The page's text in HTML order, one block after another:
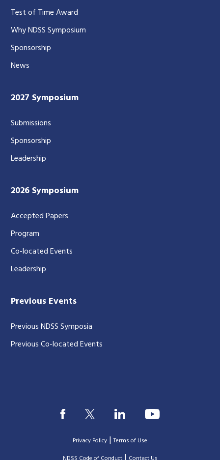
Test of Time Award
Why NDSS Symposium
Sponsorship
News
2027 Symposium
Submissions
Sponsorship
Leadership
2026 Symposium
Accepted Papers
Program
Co-located Events
Leadership
Previous Events
Previous NDSS Symposia
Previous Co-located Events
Privacy Policy |Terms of Use
|